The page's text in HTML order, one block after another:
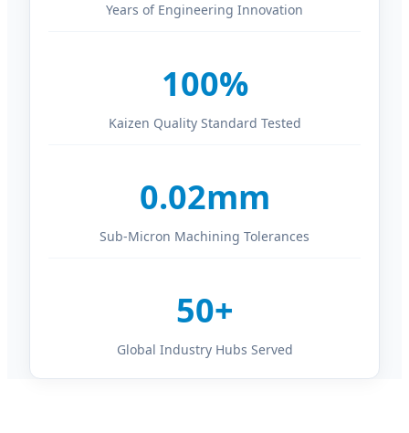
Years of Engineering Innovation
100%
Kaizen Quality Standard Tested
0.02mm
Sub-Micron Machining Tolerances
50+
Global Industry Hubs Served